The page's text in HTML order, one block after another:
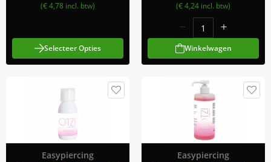
(€ 4,78 incl. btw)
Selecteer Opties
(€ 4,24 incl. btw)
Winkelwagen
Easypiercing
Easypiercing